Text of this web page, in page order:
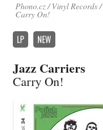
Phono.cz Vinyl Records
Carry On!
LP NEW
Jazz Carriers
Carry On!